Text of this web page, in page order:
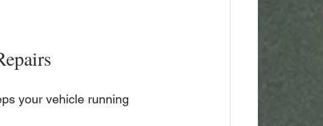
your vehicle running